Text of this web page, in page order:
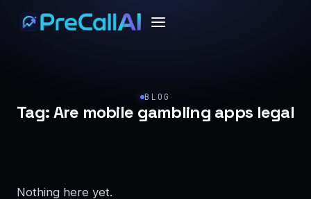
BLOG
Tag:Are mobile gambling apps legal
Nothing here yet.